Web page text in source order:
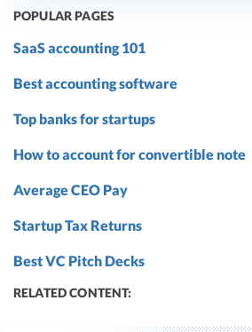
POPULAR PAGES
SaaS accounting 101
Best accounting software
Top banks for startups
How to account for convertible note
Average CEO Pay
Startup Tax Returns
Best VC Pitch Decks
RELATED CONTENT: